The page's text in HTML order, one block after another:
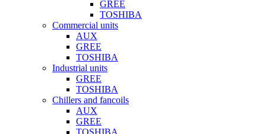
GREE
TOSHIBA
Commercial units
AUX
GREE
TOSHIBA
Industrial units
GREE
TOSHIBA
Chillers and fancoils
AUX
GREE
TOSHIBA